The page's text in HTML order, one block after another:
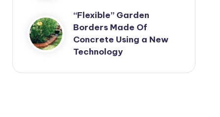
“Flexible” Garden
Borders Made Of
Concrete Using a New
Technology